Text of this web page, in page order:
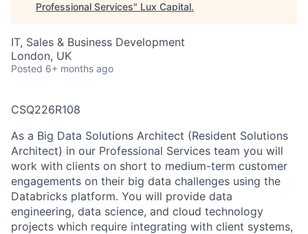
Professional Services" Lux Capital.
IT, Sales & Business Development
London, UK
Posted 6+ months ago
CSQ226R108
As a Big Data Solutions Architect (Resident Solutions
Architect) in our Professional Services team you will
work with clients on short to medium-term customer
engagements on their big data challenges using the
Databricks platform. You will provide data
engineering, data science, and cloud technology
projects which require integrating with client systems,